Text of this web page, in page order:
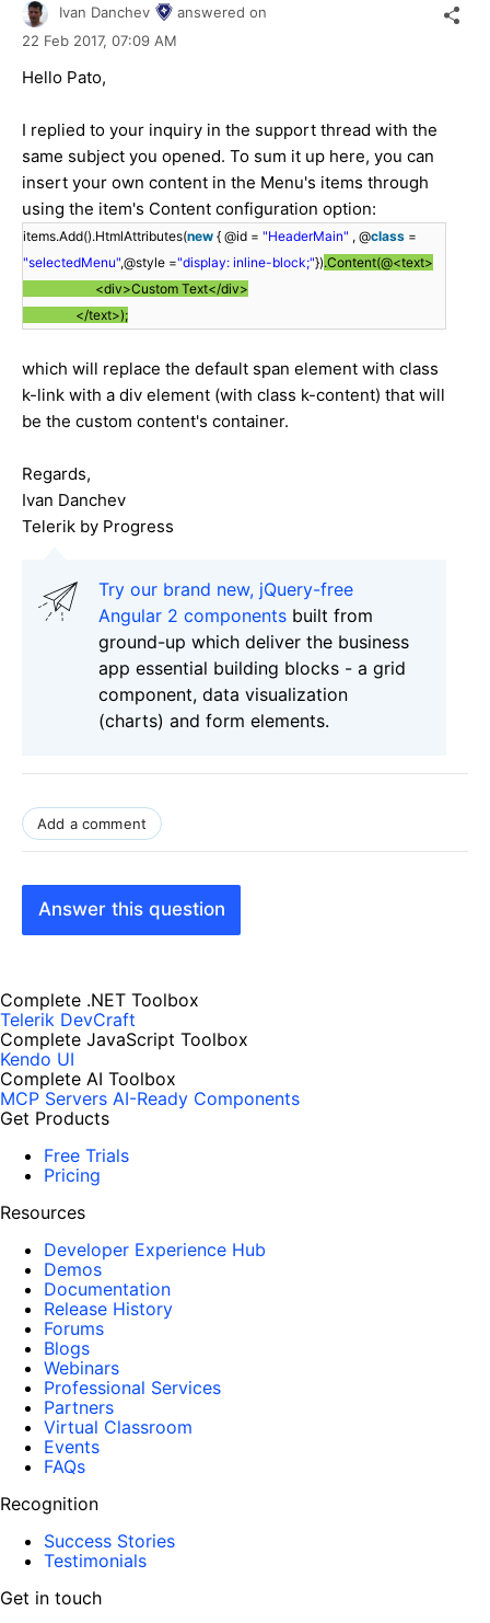
Ivan Danchev
answered on
22 Feb 2017, 07:09 AM
Hello Pato,
I replied to your inquiry in the support thread with the
same subject you opened. To sum it up here, you can
insert your own content in the Menu's items through
using the item's Content configuration option:
items.Add().HtmlAttributes(new { @id = "HeaderMain" , @class =
"selectedMenu",@style ="display: inline-block;"}).Content(@<text>
<div>Custom Text</div>
</text>);
which will replace the default span element with class
k-link with a div element (with class k-content) that will
be the custom content's container.
Regards,
Ivan Danchev
Telerik by Progress
Try our brand new, jQuery-free
Angular 2 components built from
ground-up which deliver the business
app essential building blocks - a grid
component, data visualization
(charts) and form elements.
Add a comment
Answer this question
Complete .NET Toolbox
Telerik DevCraft
Complete JavaScript Toolbox
Kendo UI
Complete AI Toolbox
MCP Servers AI-Ready Components
Get Products
Free Trials
Pricing
Resources
Developer Experience Hub
Demos
Documentation
Release History
Forums
Blogs
Webinars
Professional Services
Partners
Virtual Classroom
Events
FAQs
Recognition
Success Stories
Testimonials
Get in touch